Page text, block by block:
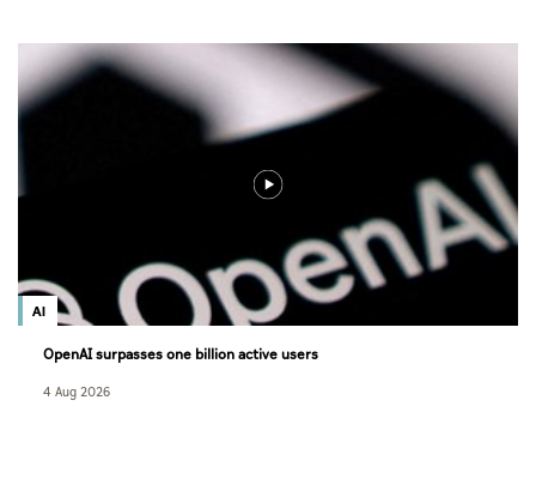
AI
OpenAI surpasses one billion active users
4 Aug 2026